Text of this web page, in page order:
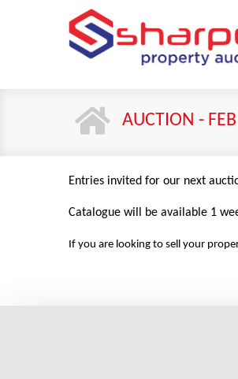
AUCTION -
Entries invited for our next
Catalogue will be available 1
If you are looking to sell your